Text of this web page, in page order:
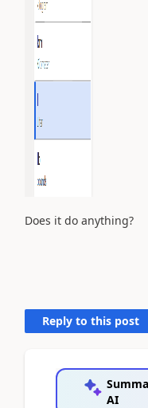
Does it do anything?
Reply to this post
AI